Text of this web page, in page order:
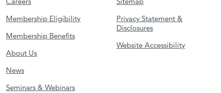
Membership Eligibility
Membership Benefits
About Us
News
Seminars & Webinars
Privacy Statement &
Disclosures
Website Accessibility